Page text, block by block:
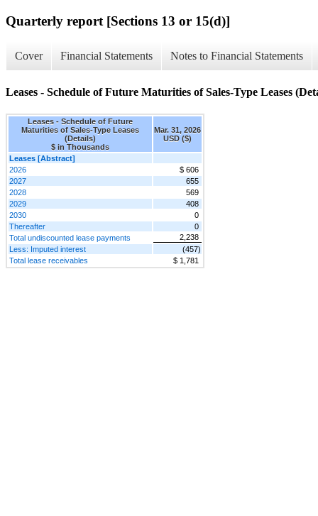
Quarterly report [Sections 13 or 15(d)]
Cover Financial Statements Notes to Financial Statements
Leases - Schedule of Future Maturities of Sales-Type Leases
Leases - Schedule of Future
Maturities of Sales-Type Leases
(Details)
$ in Thousands
Mar. 31, 2026
USD ($)
Leases [Abstract]
2026
$ 606
2027
655
2028
569
2029
408
2030
0
Thereafter
0
Total undiscounted lease payments
2,238
Less: Imputed interest
(457)
Total lease receivables
$ 1,781